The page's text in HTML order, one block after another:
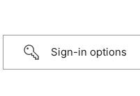
Sign-in options